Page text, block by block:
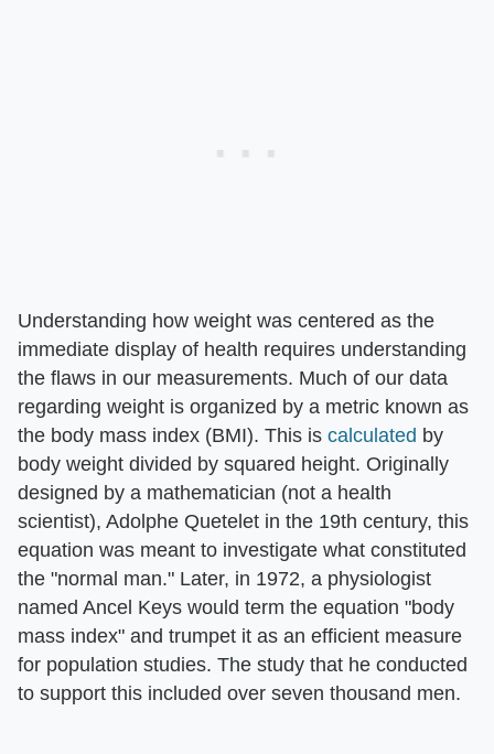
Understanding how weight was centered as the
immediate display of health requires understanding
the flaws in our measurements. Much of our data
regarding weight is organized by a metric known as
the body mass index (BMI). This is calculated by
body weight divided by squared height. Originally
designed by a mathematician (not a health
scientist), Adolphe Quetelet in the 19th century, this
equation was meant to investigate what constituted
the "normal man." Later, in 1972, a physiologist
named Ancel Keys would term the equation "body
mass index" and trumpet it as an efficient measure
for population studies. The study that he conducted
to support this included over seven thousand men.